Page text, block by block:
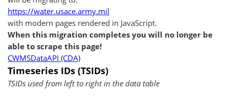
https://water.usace.army.mil
with modern pages rendered in JavaScript.
When this migration completes you will no longer be
able to scrape this page!
CWMSDataAPI (CDA)
Timeseries IDs (TSIDs)
TSIDs used from left to right in the data table